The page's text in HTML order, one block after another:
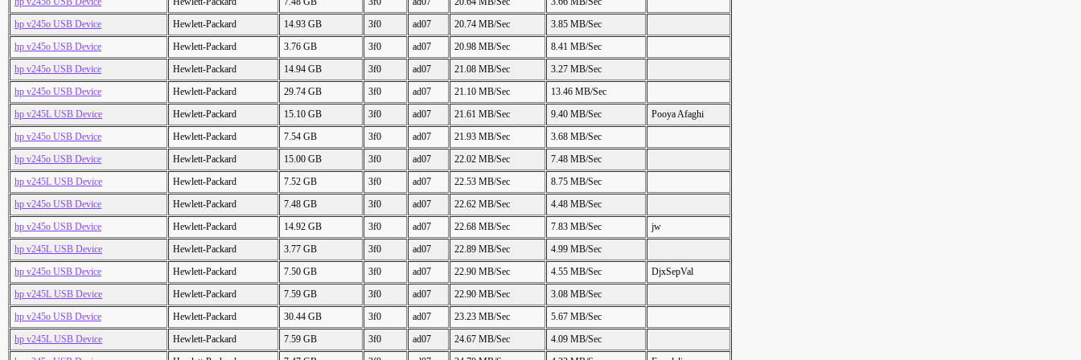
hp v245o USB Device
Hewlett-Packard 14.93 GB 3f0 ad07 20.74 MB/Sec
3.85 MB/Sec
hp v245o USB Device
Hewlett-Packard 3.76 GB 3f0 ad07 20.98 MB/Sec
8.41 MB/Sec
hp v245o USB Device
Hewlett-Packard 14.94 GB 3f0 ad07 21.08 MB/Sec
3.27 MB/Sec
hp v245o USB Device
Hewlett-Packard 29.74 GB 3f0 ad07 21.10 MB/Sec
13.46 MB/Sec
hp v245L USB Device
Hewlett-Packard 15.10 GB 3f0 ad07 21.61 MB/Sec 9.40 MB/Sec
Pooya Afaghi
hp v245o USB Device
Hewlett-Packard 7.54 GB 3f0 ad07 21.93 MB/Sec
3.68 MB/Sec
hp v245o USB Device
Hewlett-Packard 15.00 GB 3f0 ad07 22.02 MB/Sec
7.48 MB/Sec
hp v245L USB Device
Hewlett-Packard 7.52 GB 3f0 ad07 22.53 MB/Sec
8.75 MB/Sec
hp v245o USB Device
Hewlett-Packard 7.48 GB 3f0 ad07 22.62 MB/Sec
4.48 MB/Sec
hp v245o USB Device
Hewlett-Packard 14.92 GB 3f0 ad07 22.68 MB/Sec 7.83 MB/Sec
jw
hp v245L USB Device
Hewlett-Packard 3.77 GB 3f0 ad07 22.89 MB/Sec
4.99 MB/Sec
hp v245o USB Device
Hewlett-Packard 7.50 GB 3f0 ad07 22.90 MB/Sec 4.55 MB/Sec
DjxSepVal
hp v245L USB Device
Hewlett-Packard 7.59 GB 3f0 ad07 22.90 MB/Sec
3.08 MB/Sec
hp v245o USB Device
Hewlett-Packard 30.44 GB 3f0 ad07 23.23 MB/Sec
5.67 MB/Sec
hp v245L USB Device
Hewlett-Packard 7.59 GB 3f0 ad07 24.67 MB/Sec
4.09 MB/Sec